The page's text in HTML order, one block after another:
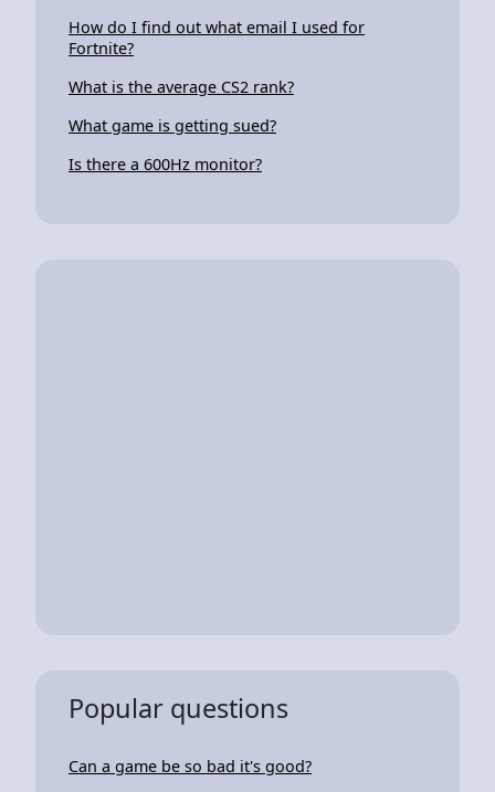
How do I find out what email I used for
Fortnite?
What is the average CS2 rank?
What game is getting sued?
Is there a 600Hz monitor?
Popular questions
Can a game be so bad it's good?